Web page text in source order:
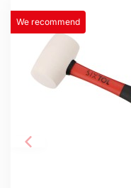
We recommend